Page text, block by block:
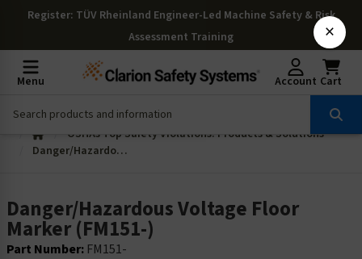
Register: TÜV Rheinland Engineer-Led Machine Safety & Risk
Assessment Training
Menu Account Cart
OSHAs Top Safety Violations: Products & Solutions
Danger/Hazardous Voltage Floor Marker (FM151-)
Danger/Hazardous Voltage Floor
Marker (FM151-)
Part Number: FM151-
×